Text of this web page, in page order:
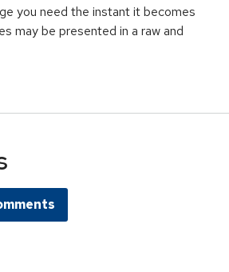
you need the instant it becomes
may be presented in a raw and